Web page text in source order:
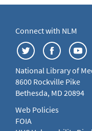
Connect with NLM
National Library of
8600 Rockville Pike
Bethesda, MD 20894
Web Policies
FOIA